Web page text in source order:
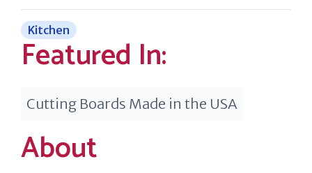
Kitchen
Featured In:
Cutting Boards Made in the USA
About